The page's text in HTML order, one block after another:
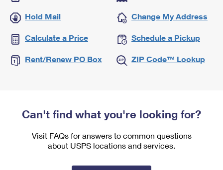
Hold Mail Change My Address
Calculate a Price Schedule a Pickup
Rent/Renew PO Box ZIP Code™ Lookup
Can't find what you're looking for?
Visit FAQs for answers to common questions
about USPS locations and services.